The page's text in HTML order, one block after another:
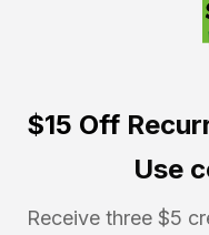
$15 Off
Use
Receive three $5